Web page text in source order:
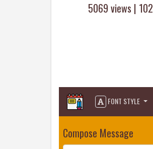
5069 views | 102
FONT STYLE
Compose Message